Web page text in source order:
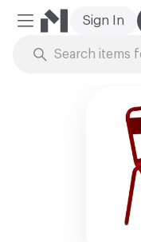
Mobile Menu
Sign In